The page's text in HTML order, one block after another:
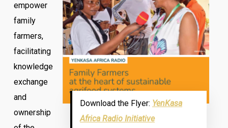
Download the Flyer: YenKasa
Africa Radio Initiative
empower
family
farmers,
facilitating
knowledge
exchange
and
ownership